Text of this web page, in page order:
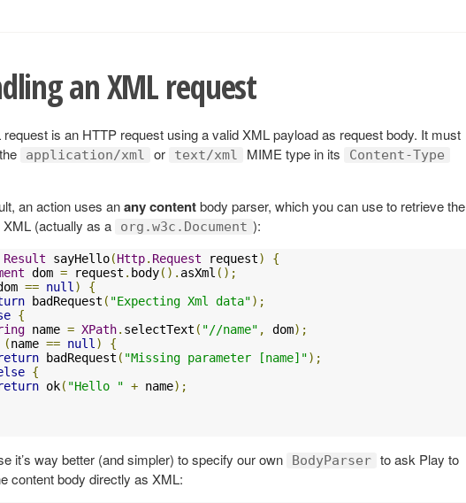
an XML request
is an HTTP request using a valid XML payload as request body. It must
application/xml or text/xml MIME type in its Content-Type
an action uses anany contentbody parser, which you can use to retrieve the
(actually as a
org.w3c.Document ):
Result sayHello(Http. Request request)
{
dom = request . body(). asXml ();
== null )
{
badRequest ( "Expecting Xml data");
{
name = XPath. selectText ( "//name" , dom);
(name == null )
{
badRequest ( "Missing parameter [name]");
{
ok( "Hello " + name);
it’s way better (and simpler) to specify our own BodyParser to ask Play to
content body directly as XML: